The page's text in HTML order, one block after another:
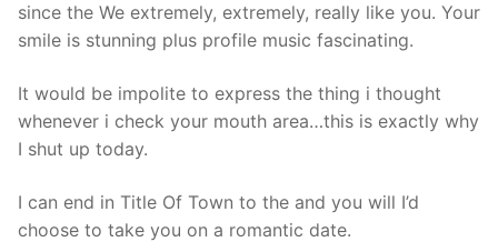
since the We extremely, extremely, really like you. Your
smile is stunning plus profile music fascinating.
It would be impolite to express the thing i thought
whenever i check your mouth area…this is exactly why
I shut up today.
I can end in Title Of Town to the and you will I’d
choose to take you on a romantic date.